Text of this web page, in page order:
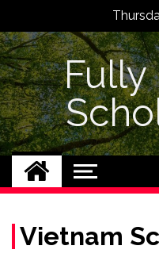
content
Fully
Vietnam